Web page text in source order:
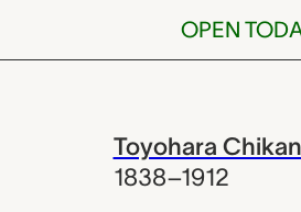
OPEN
Toyohara
1838–1912